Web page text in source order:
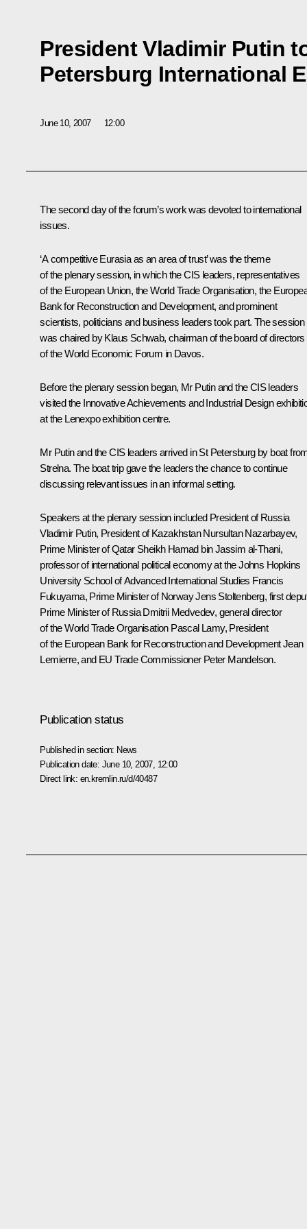
President Vladimir Putin
Petersburg International
June 10, 2007 12:00
The second day of the forum’s work was devoted to international
issues.
‘A competitive Eurasia as an area of trust’ was the theme
of the plenary session, in which the CIS leaders, representatives
of the European Union, the World Trade Organisation, the
Bank for Reconstruction and Development, and prominent
scientists, politicians and business leaders took part. The session
was chaired by Klaus Schwab, chairman of the board of directors
of the World Economic Forum in Davos.
Before the plenary session began, Mr Putin and the CIS leaders
visited the Innovative Achievements and Industrial Design
at the Lenexpo exhibition centre.
Mr Putin and the CIS leaders arrived in St Petersburg by boat
Strelna. The boat trip gave the leaders the chance to continue
discussing relevant issues in an informal setting.
Speakers at the plenary session included President of Russia
Vladimir Putin, President of Kazakhstan Nursultan Nazarbayev,
Prime Minister of Qatar Sheikh Hamad bin Jassim al-Thani,
professor of international political economy at the Johns Hopkins
University School of Advanced International Studies Francis
Fukuyama, Prime Minister of Norway Jens Stoltenberg, first
Prime Minister of Russia Dmitrii Medvedev, general director
of the World Trade Organisation Pascal Lamy, President
of the European Bank for Reconstruction and Development Jean
Lemierre, and EU Trade Commissioner Peter Mandelson.
Publication status
Published in section: News
Publication date: June 10, 2007, 12:00
Direct link: en.kremlin.ru/d/40487